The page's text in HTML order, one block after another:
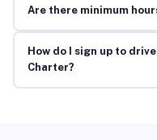
Are there minimum
How do I sign up to
Charter?